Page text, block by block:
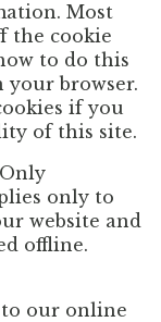
Most
the cookie
to do this
your browser.
if you
of this site.
only to
website and
offline.
to our online